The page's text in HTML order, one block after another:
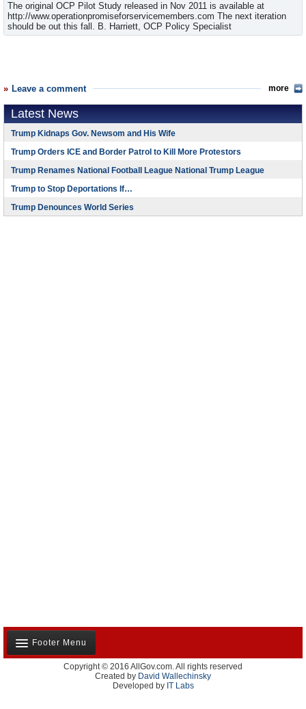
The original OCP Pilot Study released in Nov 2011 is available at
http://www.operationpromiseforservicemembers.com The next iteration
should be out this fall. B. Harriett, OCP Policy Specialist
Leave a comment more
Latest News
Trump Kidnaps Gov. Newsom and His Wife
Trump Orders ICE and Border Patrol to Kill More Protestors
Trump Renames National Football League National Trump League
Trump to Stop Deportations If…
Trump Denounces World Series
Footer Menu
About Us
Contact Us
Copyright © 2016 AllGov.com. All rights reserved
Created by David Wallechinsky
Developed by IT Labs